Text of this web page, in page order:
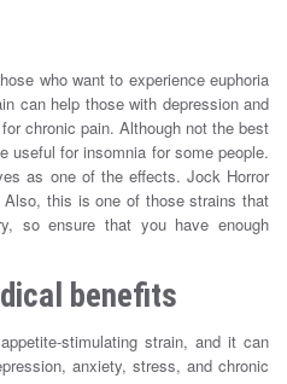
who want to experience euphoria
can help those with depression and
chronic pain. Although not the best
useful for insomnia for some people.
as one of the effects. Jock Horror
this is one of those strains that
so ensure that you have enough
benefits
stimulating strain, and it can
anxiety, stress, and chronic